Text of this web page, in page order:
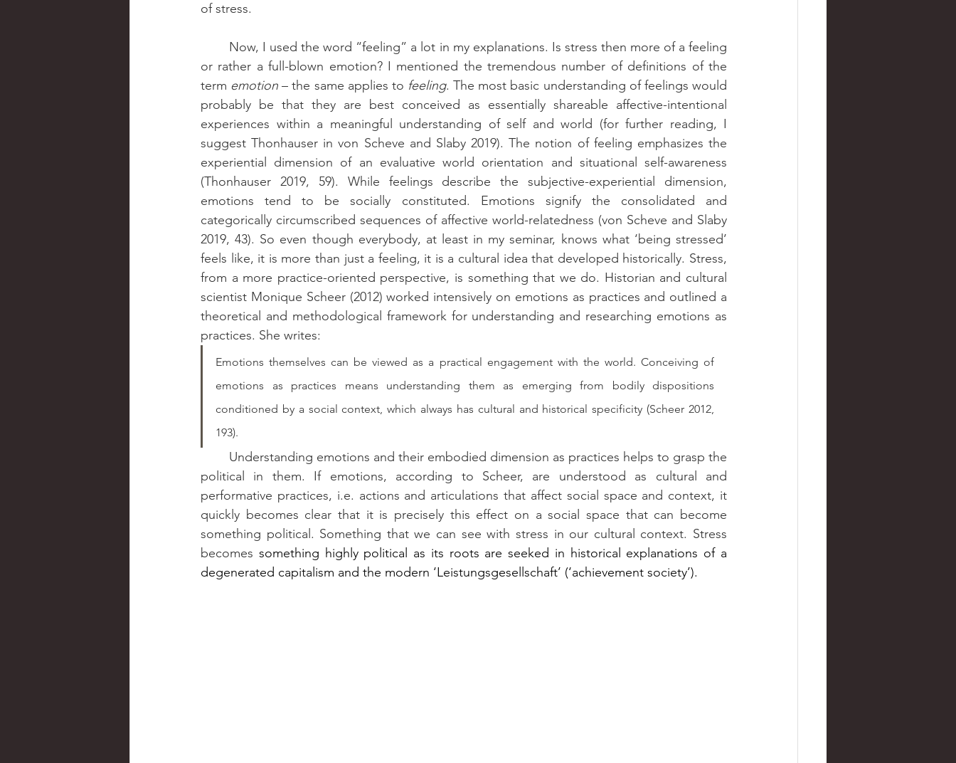
of stress.
or rather a full-blown emotion? I mentioned the tremendous number of definitions of the
term emotion – the same applies to feeling. The most basic understanding of feelings would
probably be that they are best conceived as essentially shareable affective-intentional
experiences within a meaningful understanding of self and world (for further reading, I
suggest Thonhauser in von Scheve and Slaby 2019). The notion of feeling emphasizes the
experiential dimension of an evaluative world orientation and situational self-awareness
(Thonhauser 2019, 59). While feelings describe the subjective-experiential dimension,
emotions tend to be socially constituted. Emotions signify the consolidated and
categorically circumscribed sequences of affective world-relatedness (von Scheve and Slaby
2019, 43). So even though everybody, at least in my seminar, knows what ‘being stressed’
feels like, it is more than just a feeling, it is a cultural idea that developed historically. Stress,
from a more practice-oriented perspective, is something that we do. Historian and cultural
scientist Monique Scheer (2012) worked intensively on emotions as practices and outlined a
theoretical and methodological framework for understanding and researching emotions as
practices. She writes:
Emotions themselves can be viewed as a practical engagement with the world. Conceiving of
emotions as practices means understanding them as emerging from bodily dispositions
conditioned by a social context, which always has cultural and historical specificity (Scheer 2012,
193).
political in them. If emotions, according to Scheer, are understood as cultural and
performative practices, i.e. actions and articulations that affect social space and context, it
quickly becomes clear that it is precisely this effect on a social space that can become
something political. Something that we can see with stress in our cultural context. Stress
becomes something highly political as its roots are seeked in historical explanations of a
degenerated capitalism and the modern ‘Leistungsgesellschaft’ (‘achievement society’).